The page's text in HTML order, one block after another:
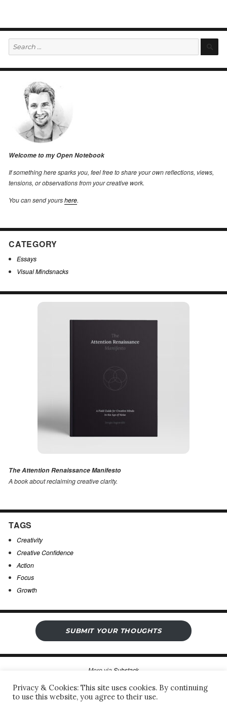
Search
for:
Welcome to my Open Notebook
If something here sparks you, feel free to share your own reflections, views,
tensions, or observations from your creative work.
You can send yourshere.
CATEGORY
Essays
Visual Mindsnacks
The Attention Renaissance Manifesto
A book about reclaiming creative clarity.
TAGS
Creativity
Creative Confidence
Action
Focus
Growth
SUBMIT YOUR THOUGHTS
More via Substack
Privacy & Cookies: This site uses cookies. By continuing
to use this website, you agree to their use.